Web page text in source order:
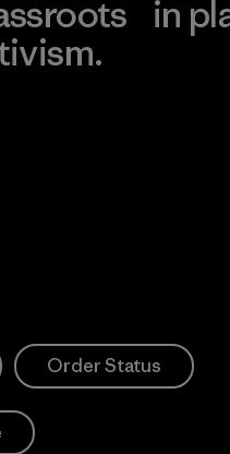
in
Order Status